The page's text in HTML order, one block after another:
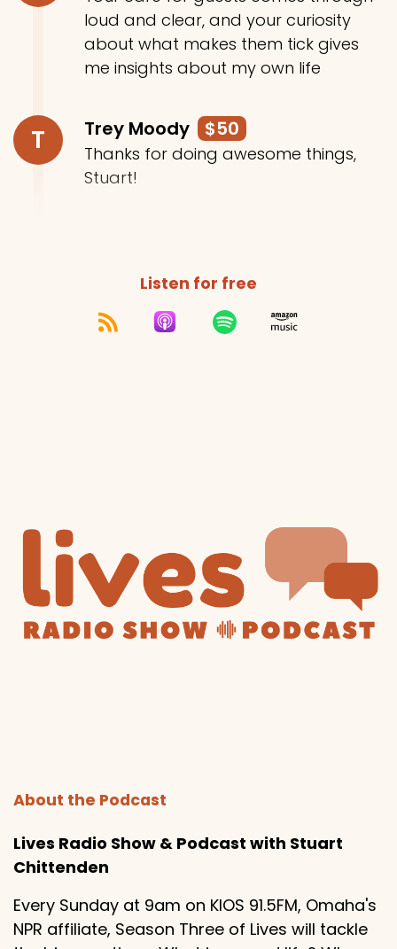
loud and clear, and your curiosity
about what makes them tick gives
me insights about my own life
T Trey Moody $50
Thanks for doing awesome things,
Stuart!
Listen for free
About the Podcast
Lives Radio Show & Podcast with Stuart
Chittenden
Every Sunday at 9am on KIOS 91.5FM, Omaha's
NPR affiliate, Season Three of Lives will tackle